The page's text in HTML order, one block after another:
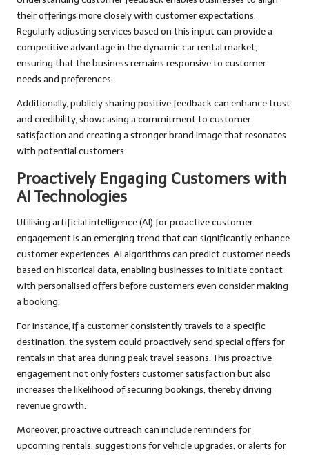
their offerings more closely with customer expectations.
Regularly adjusting services based on this input can provide a
competitive advantage in the dynamic car rental market,
ensuring that the business remains responsive to customer
needs and preferences.
Additionally, publicly sharing positive feedback can enhance trust
and credibility, showcasing a commitment to customer
satisfaction and creating a stronger brand image that resonates
with potential customers.
Proactively Engaging Customers with
AI Technologies
Utilising artificial intelligence (AI) for proactive customer
engagement is an emerging trend that can significantly enhance
customer experiences. AI algorithms can predict customer needs
based on historical data, enabling businesses to initiate contact
with personalised offers before customers even consider making
a booking.
For instance, if a customer consistently travels to a specific
destination, the system could proactively send special offers for
rentals in that area during peak travel seasons. This proactive
engagement not only fosters customer satisfaction but also
increases the likelihood of securing bookings, thereby driving
revenue growth.
Moreover, proactive outreach can include reminders for
upcoming rentals, suggestions for vehicle upgrades, or alerts for